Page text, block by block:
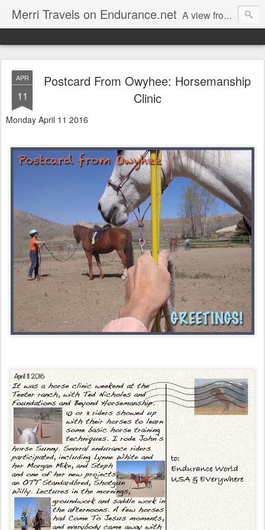
Merri Travels on Endurance.net A view from an Equestrian Vagabond
APR
11
Postcard From Owyhee: Horsemanship
Clinic
Monday April 11 2016